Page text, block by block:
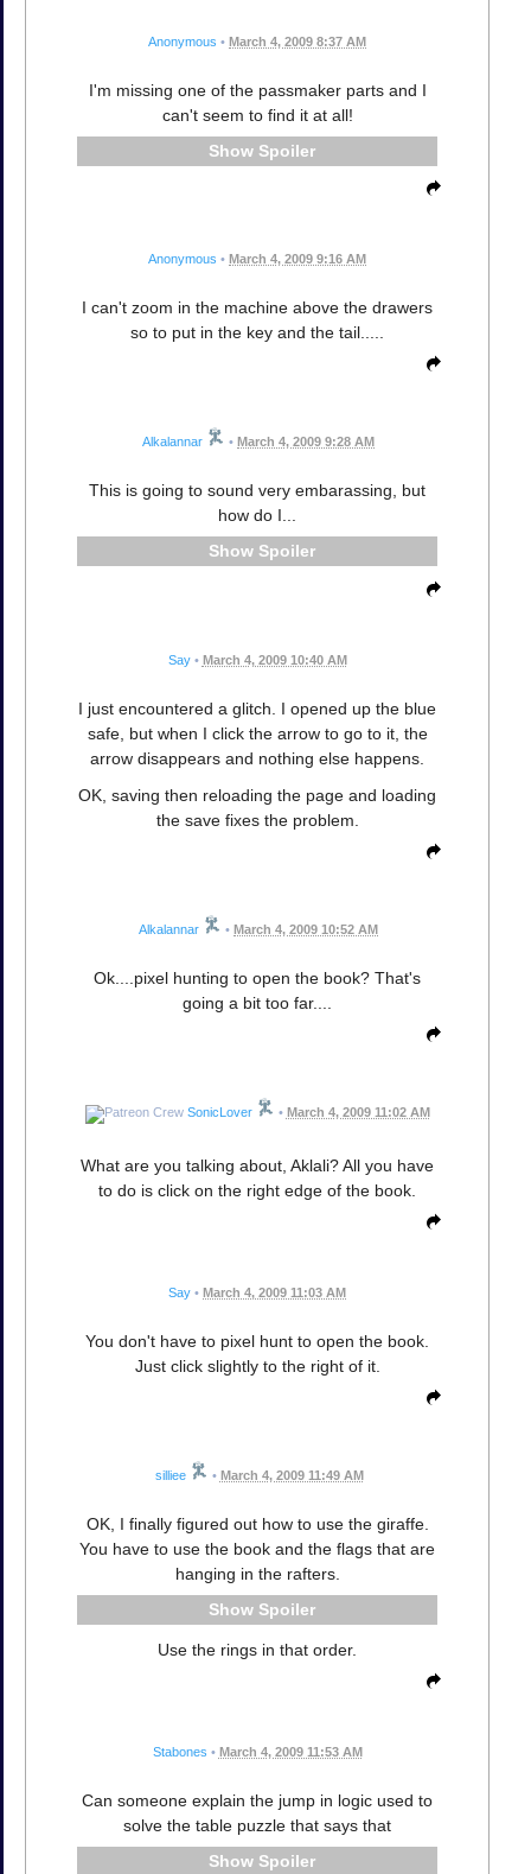
Anonymous • March 4, 2009 8:37 AM
I'm missing one of the passmaker parts and I
can't seem to find it at all!
Spoiler
Anonymous • March 4, 2009 9:16 AM
I can't zoom in the machine above the drawers
so to put in the key and the tail.....
Alkalannar • March 4, 2009 9:28 AM
This is going to sound very embarassing, but
how do I...
Spoiler
Say • March 4, 2009 10:40 AM
I just encountered a glitch. I opened up the blue
safe, but when I click the arrow to go to it, the
arrow disappears and nothing else happens.
OK, saving then reloading the page and loading
the save fixes the problem.
Alkalannar • March 4, 2009 10:52 AM
Ok....pixel hunting to open the book? That's
going a bit too far....
SonicLover • March 4, 2009 11:02 AM
What are you talking about, Aklali? All you have
to do is click on the right edge of the book.
Say • March 4, 2009 11:03 AM
You don't have to pixel hunt to open the book.
Just click slightly to the right of it.
silliee • March 4, 2009 11:49 AM
OK, I finally figured out how to use the giraffe.
You have to use the book and the flags that are
hanging in the rafters.
Spoiler
Use the rings in that order.
Stabones • March 4, 2009 11:53 AM
Can someone explain the jump in logic used to
solve the table puzzle that says that
Spoiler